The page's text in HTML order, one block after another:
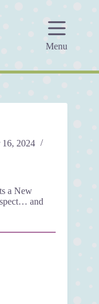
Menu
2024
a New
and